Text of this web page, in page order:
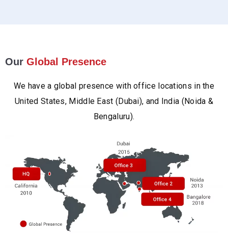
Our Global Presence
We have a global presence with office locations in the
United States, Middle East (Dubai), and India (Noida &
Bengaluru).